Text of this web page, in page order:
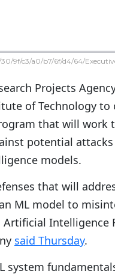
9f/c3/a0/b7/6f/d4/64/
Projects
of Technology to
that will work
potential
models.
that will
ML model to
Intelligence
said Thursday.
system